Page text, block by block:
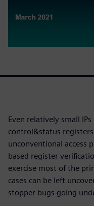
Even relatively small
control&status
unconventional access
based register
exercise most of the
cases can be left
stopper bugs going